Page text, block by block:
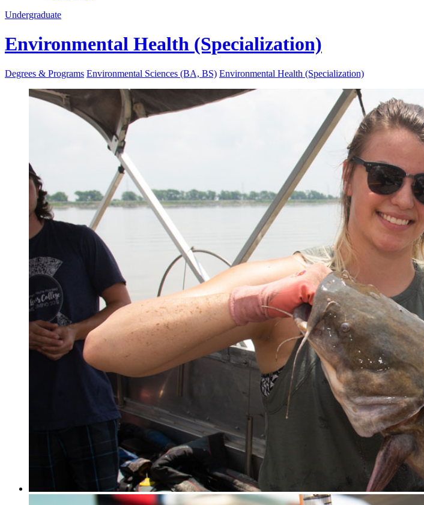
Undergraduate
Environmental Health (Specialization)
Degrees & Programs Environmental Sciences (BA, BS) Environmental Health (Specialization)